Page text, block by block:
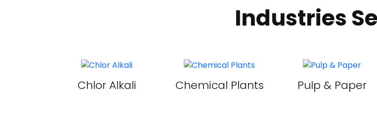
Industries
Chlor Alkali Chemical Plants Pulp & Paper